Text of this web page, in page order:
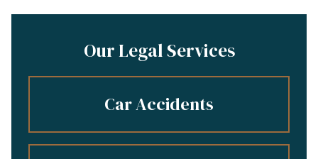
Our Legal Services
Car Accidents